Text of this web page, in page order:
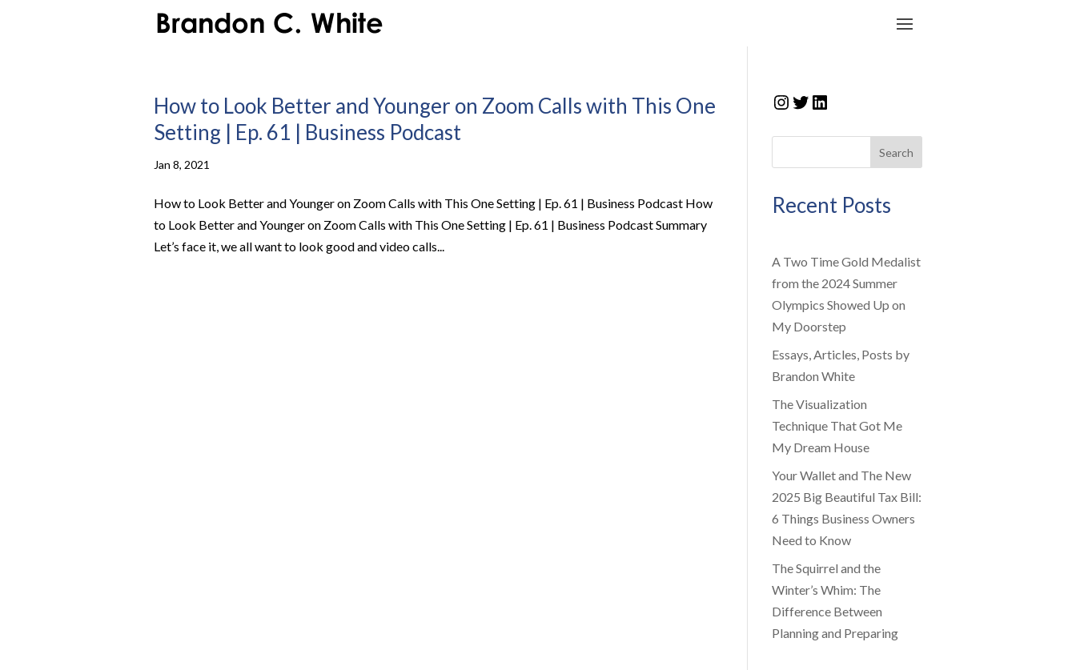
How to Look Better and Younger on Zoom Calls with This One
Setting | Ep. 61 | Business Podcast
Jan 8, 2021
How to Look Better and Younger on Zoom Calls with This One Setting | Ep. 61 | Business Podcast How
to Look Better and Younger on Zoom Calls with This One Setting | Ep. 61 | Business Podcast Summary
Let’s face it, we all want to look good and video calls...
Instagram
Twitter
LinkedIn
Search
Recent Posts
A Two Time Gold Medalist
from the 2024 Summer
Olympics Showed Up on
My Doorstep
Essays, Articles, Posts by
Brandon White
The Visualization
Technique That Got Me
My Dream House
Your Wallet and The New
2025 Big Beautiful Tax Bill:
6 Things Business Owners
Need to Know
The Squirrel and the
Winter’s Whim: The
Difference Between
Planning and Preparing